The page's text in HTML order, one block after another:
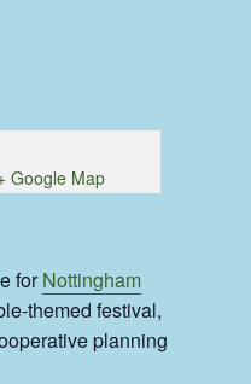
Google Map
forNottingham
themed festival,
planning